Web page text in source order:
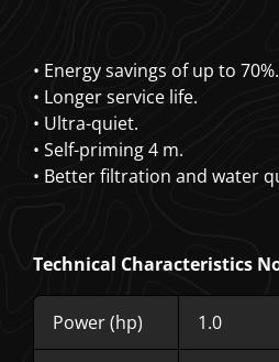
• Energy savings of up to 70%.
• Longer service life.
• Ultra-quiet.
• Self-priming 4 m.
• Better filtration and water
Technical Characteristics
Power (hp) 1.0